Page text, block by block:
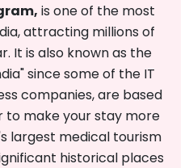
is one of the most
attracting millions of
It is also known as the
since some of the IT
companies, are based
to make your stay more
largest medical tourism
historical places